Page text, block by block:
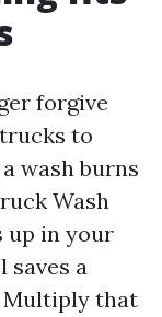
forgive
to
wash burns
Wash
up in your
saves a
Multiply that